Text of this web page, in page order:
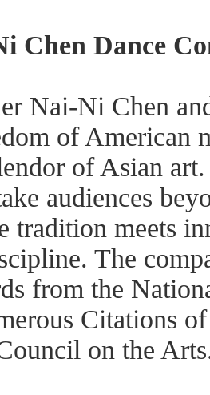
Chen Dance
Nai-Ni Chen
of American
of Asian
audiences
tradition meets
The
from the
Citations
on the